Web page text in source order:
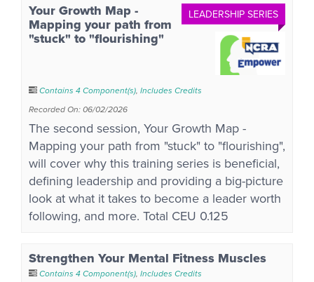
LEADERSHIP SERIES
Your Growth Map -
Mapping your path from
"stuck" to "flourishing"
Contains 4 Component(s), Includes Credits
Recorded On: 06/02/2026
The second session, Your Growth Map -
Mapping your path from "stuck" to "flourishing",
will cover why this training series is beneficial,
defining leadership and providing a big-picture
look at what it takes to become a leader worth
following, and more. Total CEU 0.125
Strengthen Your Mental Fitness Muscles
Contains 4 Component(s), Includes Credits